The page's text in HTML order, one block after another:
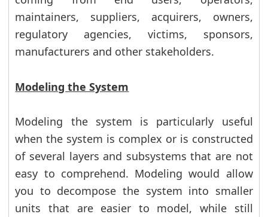
maintainers, suppliers, acquirers, owners,
regulatory agencies, victims, sponsors,
manufacturers and other stakeholders.
Modeling the System
Modeling the system is particularly useful
when the system is complex or is constructed
of several layers and subsystems that are not
easy to comprehend. Modeling would allow
you to decompose the system into smaller
units that are easier to model, while still